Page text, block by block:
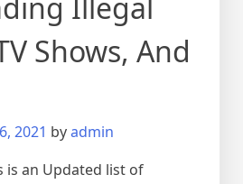
Shows, And
2021 byadmin
is an Updated list of